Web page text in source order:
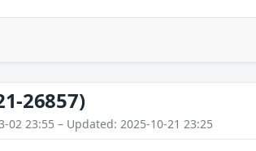
26857)
02 23:55 – Updated: 2025-10-21 23:25